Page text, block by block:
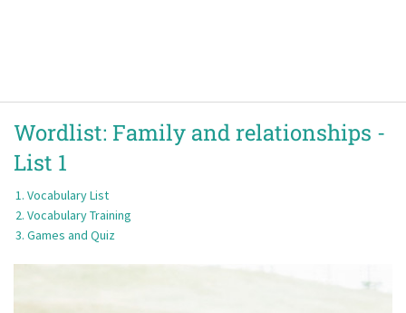
Wordlist: Family and relationships -
List 1
Vocabulary List
Vocabulary Training
Games and Quiz